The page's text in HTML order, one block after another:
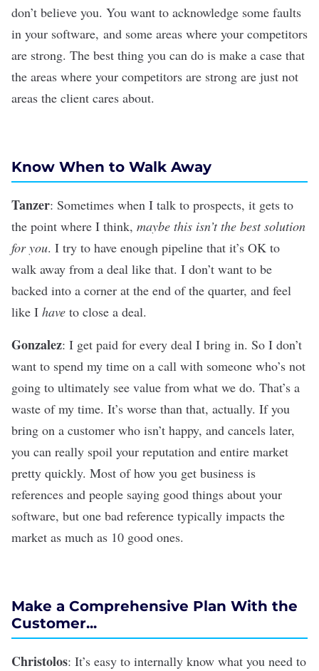
don’t believe you. You want to acknowledge some faults
in your software, and some areas where your competitors
are strong. The best thing you can do is make a case that
the areas where your competitors are strong are just not
areas the client cares about.
Know When to Walk Away
Tanzer: Sometimes when I talk to prospects, it gets to
the point where I think, maybe this isn’t the best solution
for you. I try to have enough pipeline that it’s OK to
walk away from a deal like that. I don’t want to be
backed into a corner at the end of the quarter, and feel
like I have to close a deal.
Gonzalez: I get paid for every deal I bring in. So I don’t
want to spend my time on a call with someone who’s not
going to ultimately see value from what we do. That’s a
waste of my time. It’s worse than that, actually. If you
bring on a customer who isn’t happy, and cancels later,
you can really spoil your reputation and entire market
pretty quickly. Most of how you get business is
references and people saying good things about your
software, but one bad reference typically impacts the
market as much as 10 good ones.
Make a Comprehensive Plan With the
Customer...
Christolos: It’s easy to internally know what you need to